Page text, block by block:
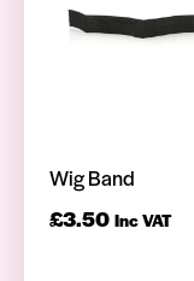
Wig Band
£3.50 Inc VAT